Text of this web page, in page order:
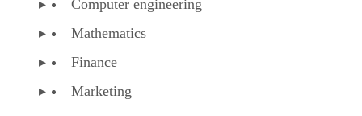
Computer engineering
Mathematics
Finance
Marketing